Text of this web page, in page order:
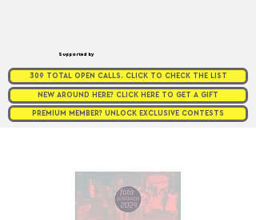
Supported by
309 TOTAL OPEN CALLS. CLICK TO CHECK THE LIST
NEW AROUND HERE? CLICK HERE TO GET A GIFT
PREMIUM MEMBER? UNLOCK EXCLUSIVE CONTESTS